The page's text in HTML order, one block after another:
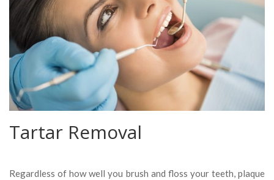
Tartar Removal
Regardless of how well you brush and floss your teeth, plaque